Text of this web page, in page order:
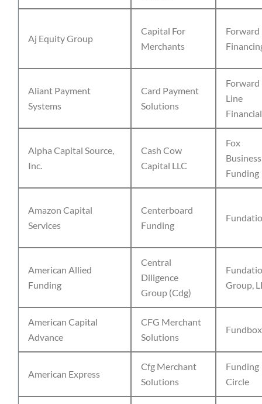
Aj Equity Group
Capital For
Merchants
Forward
Aliant Payment
Systems
Card Payment
Solutions
Forward
Line
Financial
Alpha Capital Source,
Inc.
Cash Cow
Capital LLC
Fox
Business
Funding
Amazon Capital
Services
Centerboard
Funding
American Allied
Funding
Central
Diligence
Group (Cdg)
Group,
American Capital
Advance
CFG Merchant
Solutions
Fundbox
American Express
Cfg Merchant
Solutions
Funding
Circle